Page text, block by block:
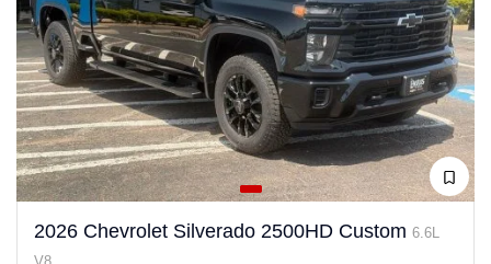
2026 Chevrolet Silverado 2500HD Custom 6.6L